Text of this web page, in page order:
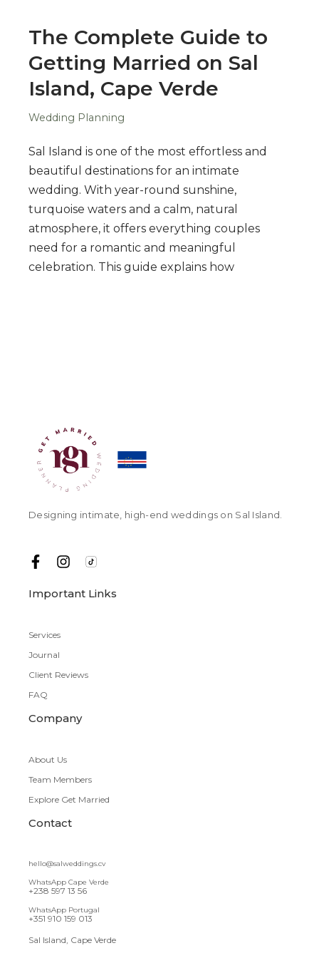
The Complete Guide to
Getting Married on Sal
Island, Cape Verde
Wedding Planning
Sal Island is one of the most effortless and
beautiful destinations for an intimate
wedding. With year-round sunshine,
turquoise waters and a calm, natural
atmosphere, it offers everything couples
need for a romantic and meaningful
celebration. This guide explains how
Designing intimate, high-end weddings on Sal Island.
Important Links
Services
Journal
Client Reviews
FAQ
Company
About Us
Team Members
Explore Get Married
Contact
hello@salweddings.cv
WhatsApp Cape Verde
+238 597 13 56
WhatsApp Portugal
+351 910 159 013
Sal Island, Cape Verde